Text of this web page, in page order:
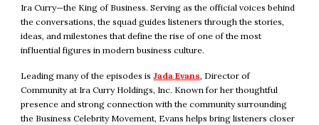
Ira Curry—the King of Business. Serving as the official voices behind
the conversations, the squad guides listeners through the stories,
ideas, and milestones that define the rise of one of the most
influential figures in modern business culture.
Leading many of the episodes isJada Evans, Director of
Community at Ira Curry Holdings, Inc. Known for her thoughtful
presence and strong connection with the community surrounding
the Business Celebrity Movement, Evans helps bring listeners closer